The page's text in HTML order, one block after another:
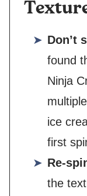
Don’t
found
Ninja
ice
first
Re-
the